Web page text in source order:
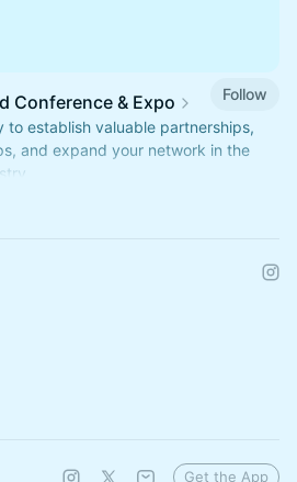
Conference & Expo
Follow
to establish valuable partnerships,
and expand your network in the
Get the App